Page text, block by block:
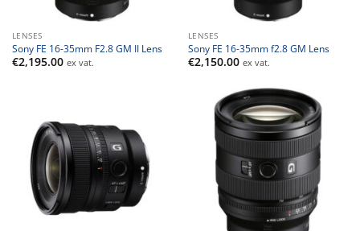
LENSES
Sony FE 16-35mm F2.8 GM II Lens
€2,195.00 ex vat.
LENSES
Sony FE 16-35mm f2.8 GM Lens
€2,150.00 ex vat.